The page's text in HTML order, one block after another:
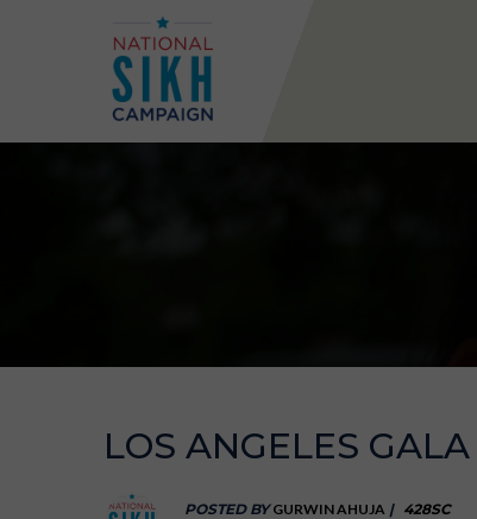
LOS ANGELES GALA
POSTED BYGURWIN AHUJA | 428SC